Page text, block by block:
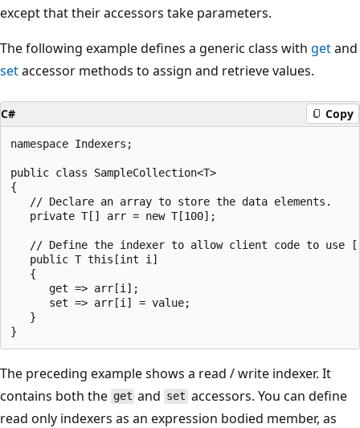
except that their accessors take parameters.
The following example defines a generic class with getand
setaccessor methods to assign and retrieve values.
C# Copy
namespace Indexers;
public class SampleCollection<T>
{
   // Declare an array to store the data elements.
   private T[] arr = new T[100];
// Define the indexer to allow client code to use
   public T this[int i]
   {
      get => arr[i];
      set => arr[i] = value;
   }
The preceding example shows a read / write indexer. It
contains both the get and set accessors. You can define
read only indexers as an expression bodied member, as